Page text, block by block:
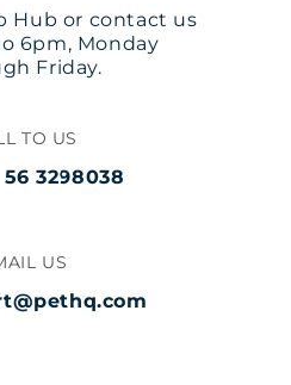
Hub or contact us
6pm, Monday
Friday.
TO US
56 3298038
US